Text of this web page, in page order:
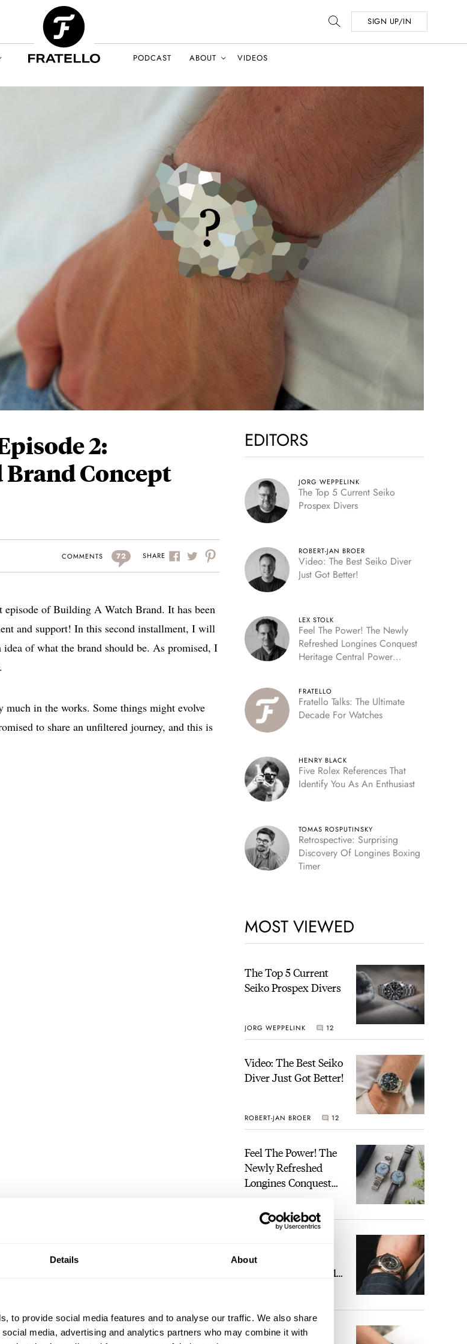
Details About
to provide social media features and to analyse our traffic. We also share
media, advertising and analytics partners who may combine it with
SIGN UP/IN
PODCAST ABOUT VIDEOS
2:
Brand Concept
COMMENTS 72 SHARE
of Building A Watch Brand. It has been
and support! In this second installment, I will
idea of what the brand should be. As promised, I
much in the works. Some things might evolve
to share an unfiltered journey, and this is
is called…VPC. There. It’s out! VPC is short
restraint.” I have decided to put a key brand
EDITORS
JORG WEPPELINK
The Top 5 Current Seiko
Prospex Divers
ROBERT-JAN BROER
Video: The Best Seiko Diver
Just Got Better!
LEX STOLK
Feel The Power! The Newly
Refreshed Longines Conquest
Heritage Central Power
FRATELLO
Fratello Talks: The Ultimate
Decade For Watches
HENRY BLACK
Five Rolex References That
Identify You As An Enthusiast
TOMAS ROSPUTINSKY
Retrospective: Surprising
Discovery Of Longines Boxing
Timer
MOST VIEWED
The Top 5 Current
Seiko Prospex Divers
JORG WEPPELINK 12
Video: The Best Seiko
Diver Just Got Better!
ROBERT-JAN BROER 12
Feel The Power! The
Newly Refreshed
Longines Conquest
Power Reserve
7
Heaven: Patek
Philippe 6105G-001
The Perfect